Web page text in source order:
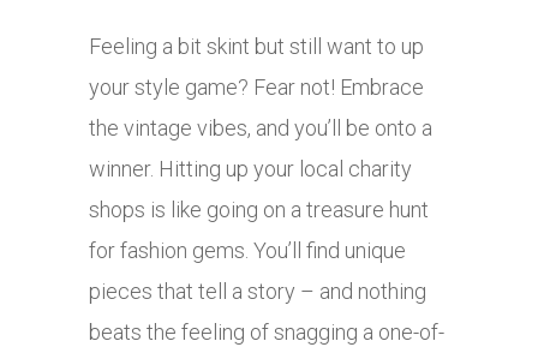
Feeling a bit skint but still want to up
your style game? Fear not! Embrace
the vintage vibes, and you’ll be onto a
winner. Hitting up your local charity
shops is like going on a treasure hunt
for fashion gems. You’ll find unique
pieces that tell a story – and nothing
beats the feeling of snagging a one-of-